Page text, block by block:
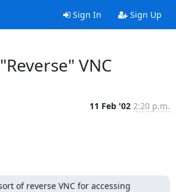
Sign In Sign Up
VNC
11 Feb '02 2:20 p.m.
of reverse VNC for accessing